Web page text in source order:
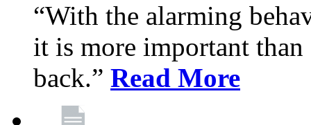
“With the alarming
it is more important
back.” Read More